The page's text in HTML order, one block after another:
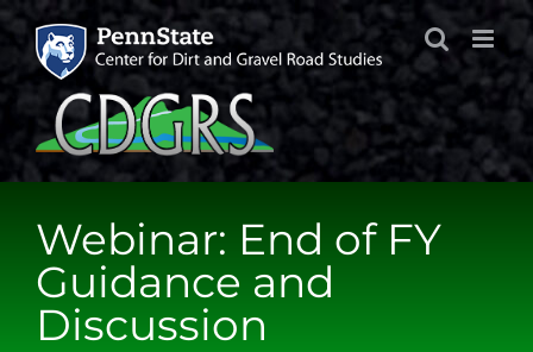
Skip
content
Webinar: End of FY
Guidance and
Discussion